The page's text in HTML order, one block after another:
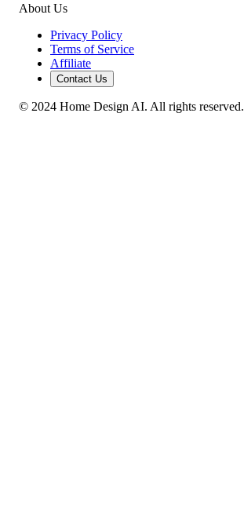
About Us
Privacy Policy
Terms of Service
Affiliate
Contact Us
© 2024 Home Design AI. All rights reserved.